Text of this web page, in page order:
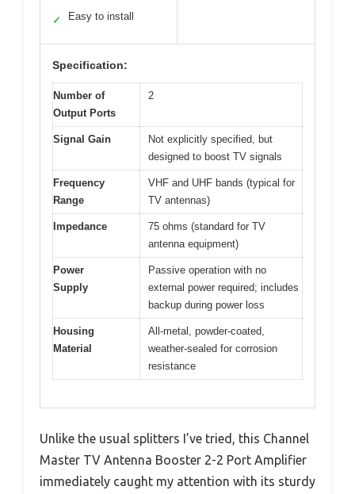
✓ Easy to install
Specification:
Number of
Output Ports
2
Signal Gain
Not explicitly specified, but
designed to boost TV signals
Frequency
Range
VHF and UHF bands (typical for
TV antennas)
Impedance
75 ohms (standard for TV
antenna equipment)
Power
Supply
Passive operation with no
external power required; includes
backup during power loss
Housing
Material
All-metal, powder-coated,
weather-sealed for corrosion
resistance
Unlike the usual splitters I’ve tried, this Channel
Master TV Antenna Booster 2-2 Port Amplifier
immediately caught my attention with its sturdy